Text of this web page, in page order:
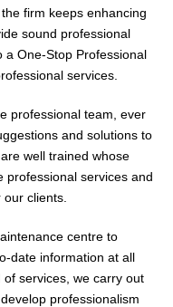
firm keeps enhancing
sound professional
a One-Stop Professional
services.
professional team, ever
and solutions to
well trained whose
professional services and
clients.
centre to
date information at all
services, we carry out
professionalism